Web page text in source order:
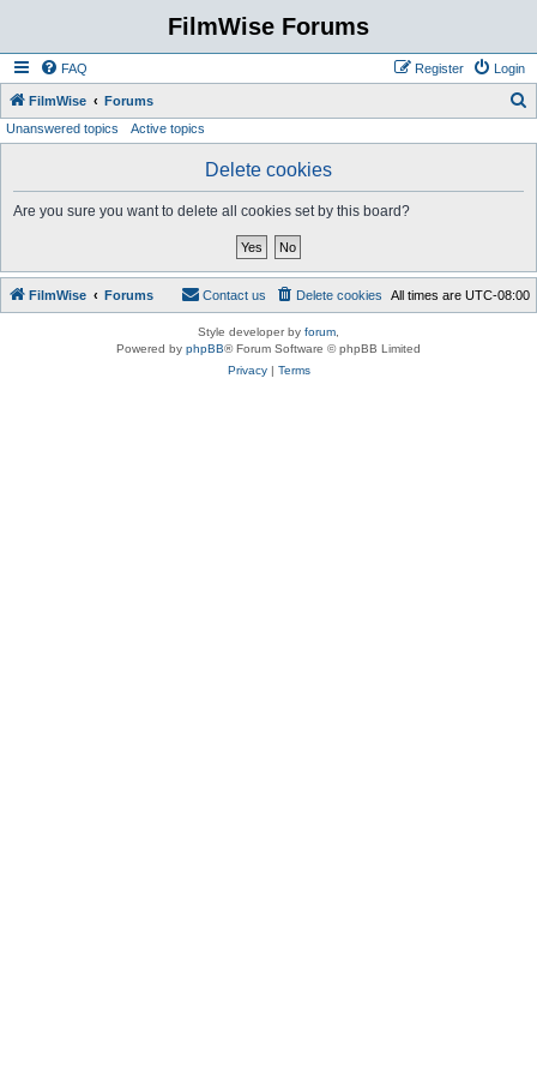
FilmWise Forums
FAQ Login
Register
FilmWise Forums
Unanswered topics Active topics
Delete cookies
Are you sure you want to delete all cookies set by this board?
FilmWise Forums All times are UTC-08:00
Delete cookies
Contact us
Style developer by forum
Powered by phpBB® Forum Software © phpBB Limited
Privacy| Terms